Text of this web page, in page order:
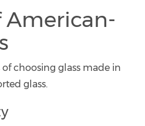
American-
choosing glass made in
glass.